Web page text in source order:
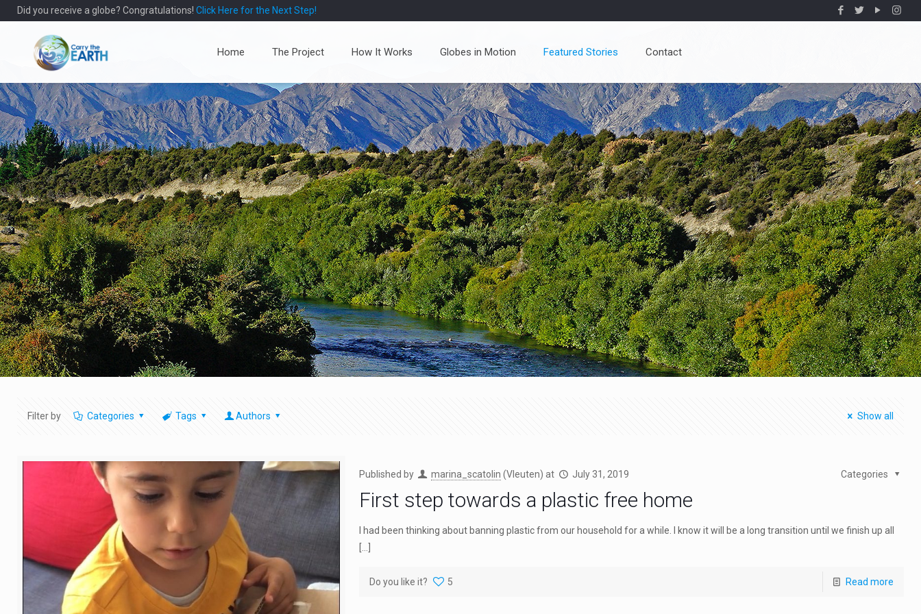
Did you receive a globe? Congratulations!Click Here for the Next Step!
Home The Project How It Works Globes in Motion Featured Stories Contact
Filter by Categories Tags Authors Show all
Published by marina_scatolin (Vleuten) at July 31, 2019 Categories
First step towards a plastic free home
I had been thinking about banning plastic from our household for a while. I know it will be a long transition until we finish up all
Do you like it? 5 Read more